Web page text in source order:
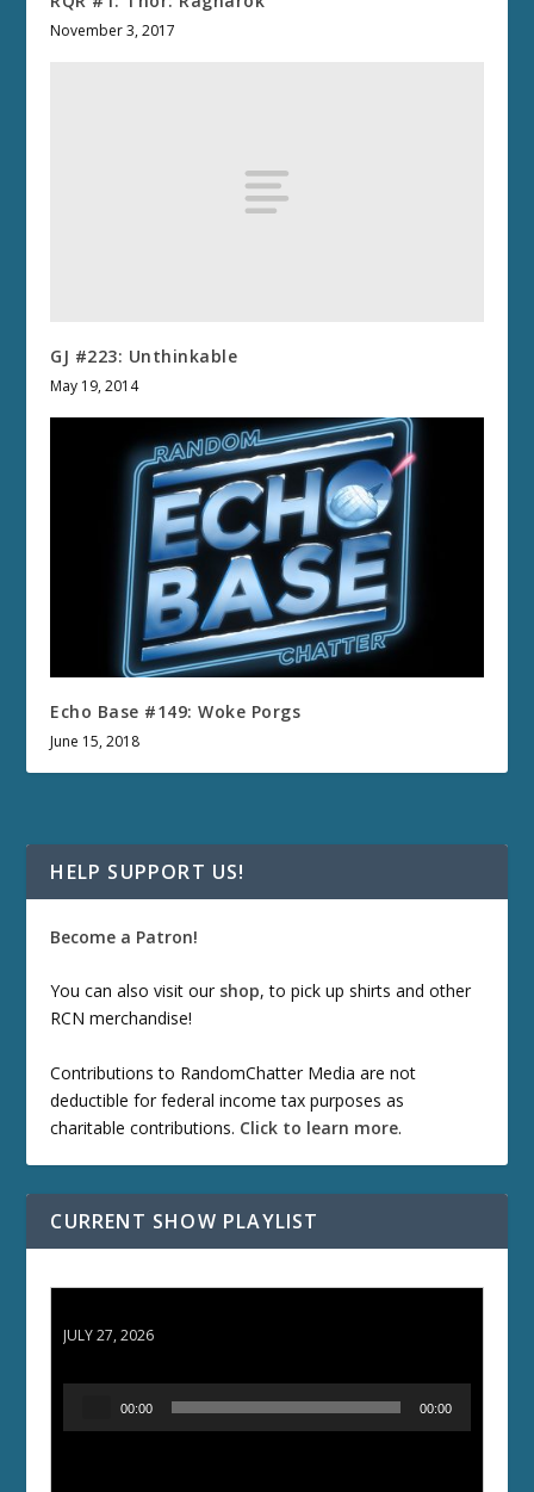
November 3, 2017
GJ #223: Unthinkable
May 19, 2014
Echo Base #149: Woke Porgs
June 15, 2018
HELP SUPPORT US!
Become a Patron!
You can also visit our shop, to pick up shirts and other
RCN merchandise!
Contributions to RandomChatter Media are not
deductible for federal income tax purposes as
charitable contributions. Click to learn more.
CURRENT SHOW PLAYLIST
JULY 27, 2026
00:00 00:00